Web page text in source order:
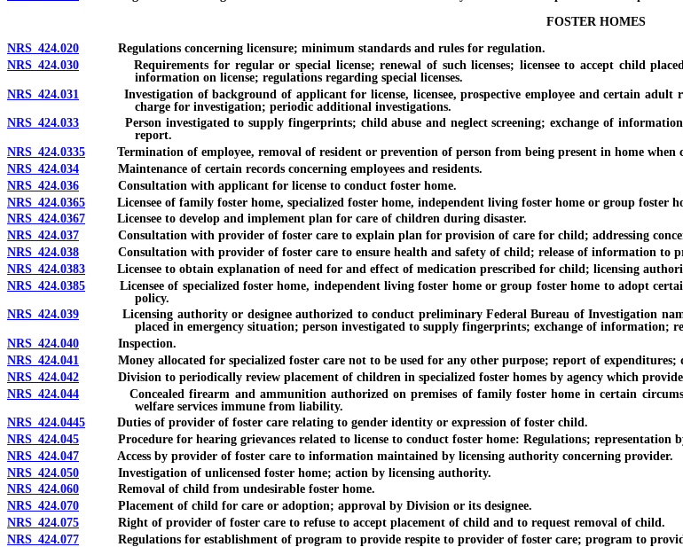
FOSTER HOMES
NRS 424.020 Regulations concerning licensure; minimum standards and rules for regulation.
NRS 424.030 Requirements for regular or special license; renewal of such licenses; licensee to accept child
information on license; regulations regarding special licenses.
NRS 424.031
Investigation of background of applicant for license, licensee, prospective employee and certain adult
charge for investigation; periodic additional investigations.
NRS 424.033 Person investigated to supply fingerprints; child abuse and neglect screening; exchange of
report.
NRS 424.0335 Termination of employee, removal of resident or prevention of person from being present in home when
NRS 424.034 Maintenance of certain records concerning employees and residents.
NRS 424.036 Consultation with applicant for license to conduct foster home.
NRS 424.0365 Licensee of family foster home, specialized foster home, independent living foster home or group foster
NRS 424.0367 Licensee to develop and implement plan for care of children during disaster.
NRS 424.037 Consultation with provider of foster care to explain plan for provision of care for child; addressing
NRS 424.038 Consultation with provider of foster care to ensure health and safety of child; release of information to
NRS 424.0383 Licensee to obtain explanation of need for and effect of medication prescribed for child; licensing
NRS 424.0385 Licensee of specialized foster home, independent living foster home or group foster home to adopt
policy.
NRS 424.039 Licensing authority or designee authorized to conduct preliminary Federal Bureau of Investigation
placed in emergency situation; person investigated to supply fingerprints; exchange of
NRS 424.040 Inspection.
NRS 424.041
Money allocated for specialized foster care not to be used for any other purpose; report of expenditures;
NRS 424.042 Division to periodically review placement of children in specialized foster homes by agency which
NRS 424.044 Concealed firearm and ammunition authorized on premises of family foster home in certain
welfare services immune from liability.
NRS 424.0445 Duties of provider of foster care relating to gender identity or expression of foster child.
NRS 424.045 Procedure for hearing grievances related to license to conduct foster home: Regulations; representation
NRS 424.047 Access by provider of foster care to information maintained by licensing authority concerning provider.
NRS 424.050 Investigation of unlicensed foster home; action by licensing authority.
NRS 424.060 Removal of child from undesirable foster home.
NRS 424.070 Placement of child for care or adoption; approval by Division or its designee.
NRS 424.075 Right of provider of foster care to refuse to accept placement of child and to request removal of child.
NRS 424.077 Regulations for establishment of program to provide respite to provider of foster care; program to